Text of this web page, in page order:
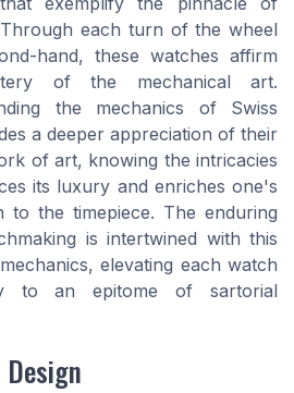
each turn of the wheel
hand, these watches affirm
of the mechanical art.
the mechanics of Swiss
a deeper appreciation of their
of art, knowing the intricacies
its luxury and enriches one's
to the timepiece. The enduring
is intertwined with this
elevating each watch
to an epitome of sartorial